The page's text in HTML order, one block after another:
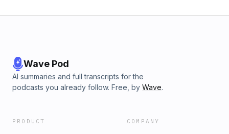
Wave Pod
AI summaries and full transcripts for the
podcasts you already follow. Free, by Wave.
PRODUCT COMPANY